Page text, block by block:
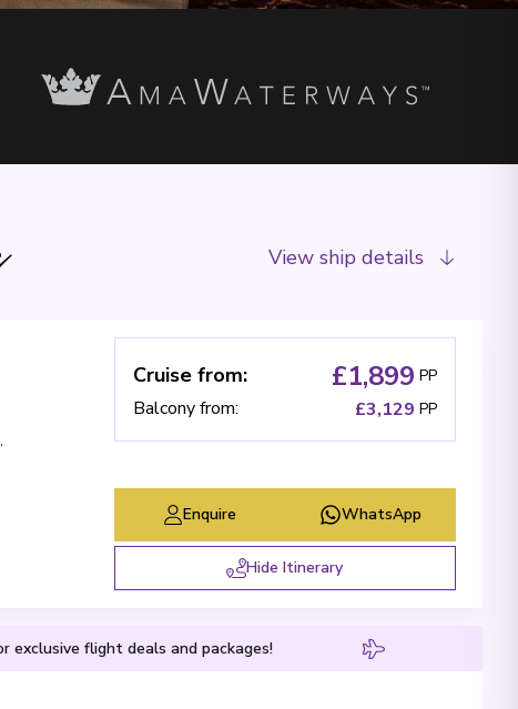
View ship details
,
Cruise from: £1,899 PP
Balcony from: £3,129 PP
Enquire WhatsApp
Hide Itinerary
exclusive flight deals and packages!